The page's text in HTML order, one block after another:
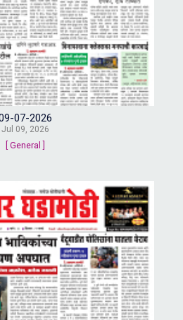
07-2026
Jul 09, 2026
[ General ]